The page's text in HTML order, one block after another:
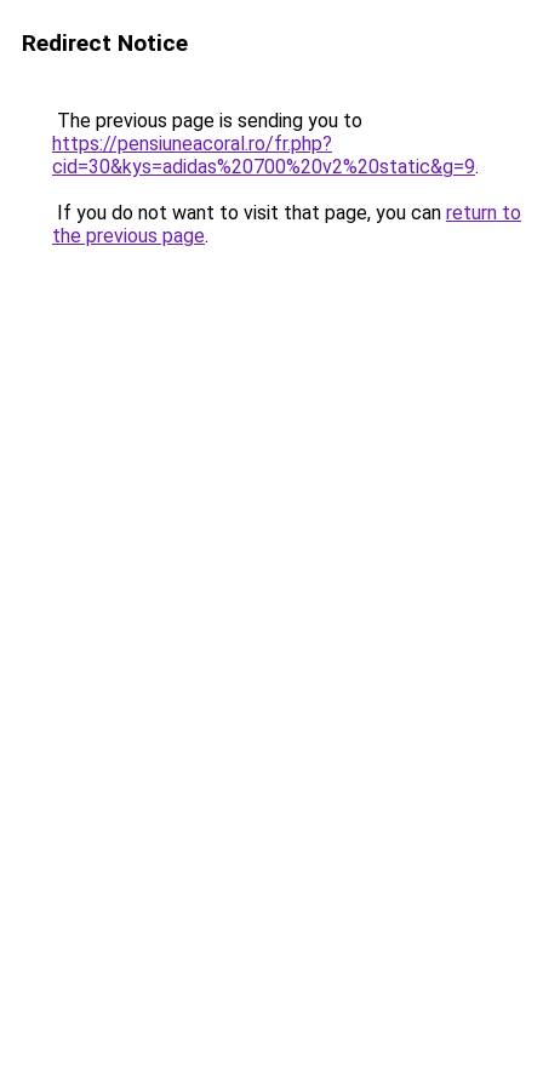
Redirect Notice
The previous page is sending you to
https://pensiuneacoral.ro/fr.php?
cid=30&kys=adidas%20700%20v2%20static&g=9.
If you do not want to visit that page, you can return to
the previous page.